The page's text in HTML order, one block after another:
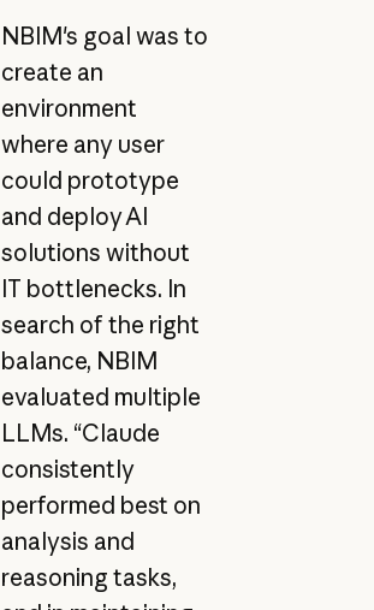
NBIM's goal was to
create an
environment
where any user
could prototype
and deploy AI
solutions without
IT bottlenecks. In
search of the right
balance, NBIM
evaluated multiple
LLMs. “Claude
consistently
performed best on
analysis and
reasoning tasks,